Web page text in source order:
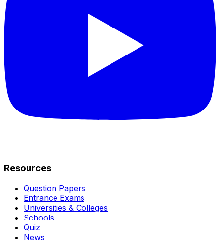
Resources
Question Papers
Entrance Exams
Universities & Colleges
Schools
Quiz
News